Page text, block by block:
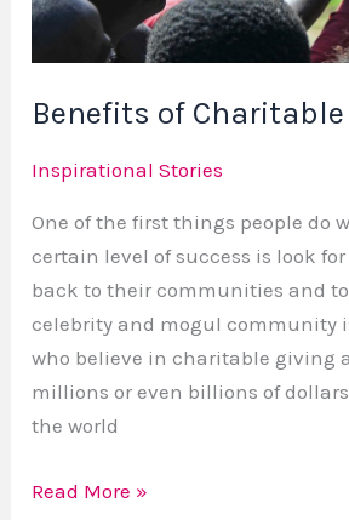
Benefits of
Inspirational Stories
One of the first things people do
certain level of success is look
back to their communities and
celebrity and mogul community
who believe in charitable giving
millions or even billions of
the world
Read More »